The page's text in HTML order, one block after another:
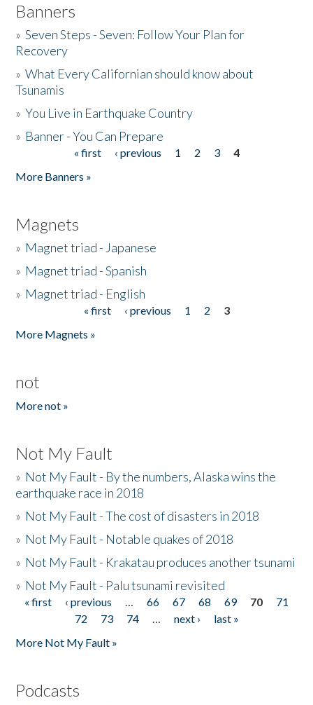
Banners
»Seven Steps - Seven: Follow Your Plan for
Recovery
»What Every Californian should know about
Tsunamis
»You Live in Earthquake Country
» Banner - You Can Prepare
« first ‹ previous 1 2 3
4
More Banners »
Magnets
» Magnet triad - Japanese
» Magnet triad - Spanish
» Magnet triad - English
« first ‹ previous 1 2
3
More Magnets »
not
More not »
Not My Fault
» Not My Fault - By the numbers, Alaska wins the
earthquake race in 2018
» Not My Fault - The cost of disasters in 2018
» Not My Fault - Notable quakes of 2018
» Not My Fault - Krakatau produces another tsunami
» Not My Fault - Palu tsunami revisited
Pages
« first ‹ previous … 66 67 68 69 70
71
72
73 74 … next ›
last »
More Not My Fault »
Podcasts